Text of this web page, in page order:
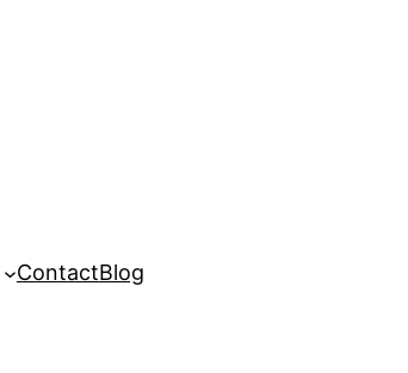
ContactBlog